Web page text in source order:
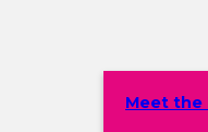
Meet the